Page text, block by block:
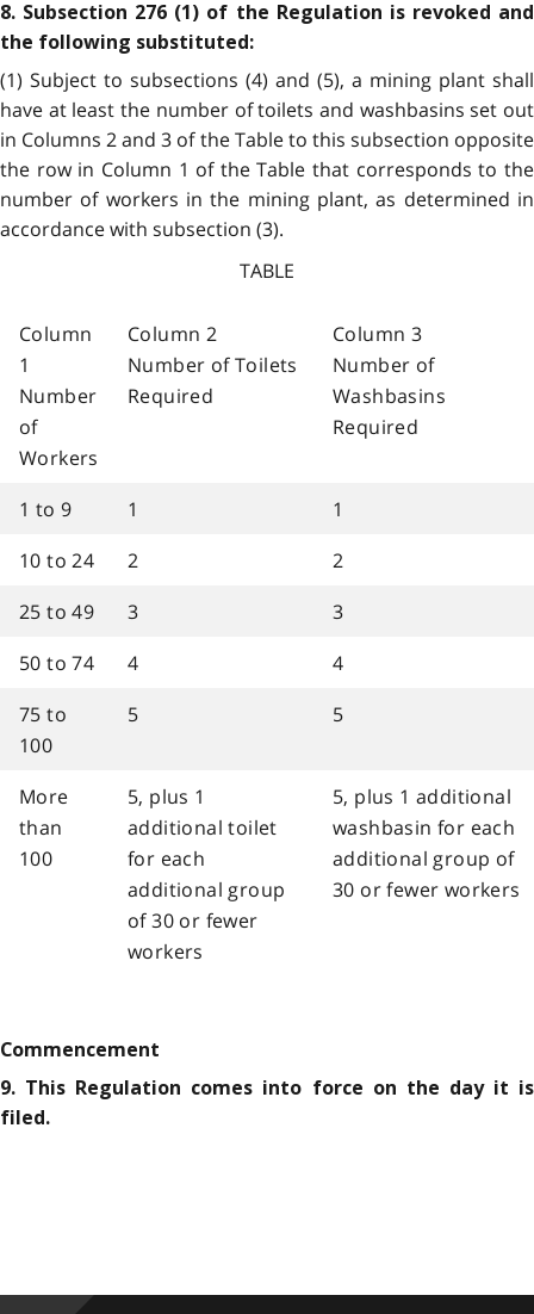
8. Subsection 276 (1) of the Regulation is revoked and
the following substituted:
(1) Subject to subsections (4) and (5), a mining plant shall
have at least the number of toilets and washbasins set out
in Columns 2 and 3 of the Table to this subsection opposite
the row in Column 1 of the Table that corresponds to the
number of workers in the mining plant, as determined in
accordance with subsection (3).
TABLE
Column
1
Number
of
Workers
Column 2
Number of Toilets
Required
Column 3
Number of
Washbasins
Required
1 to 9 1
1
10 to 24
2
2
25 to 49
3
3
50 to 74
4
4
75 to
100
5 5
More
than
100
5, plus 1
additional toilet
for each
additional group
of 30 or fewer
workers
5, plus 1 additional
washbasin for each
additional group of
30 or fewer workers
Commencement
9. This Regulation comes into force on the day it is
filed.